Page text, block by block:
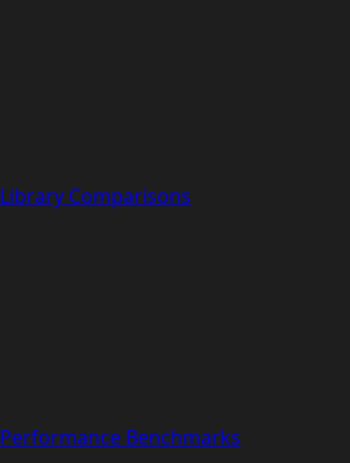
Library Comparisons
Performance Benchmarks